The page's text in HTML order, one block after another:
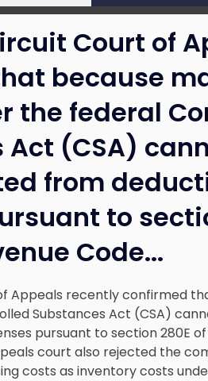
Court of
because
the federal
Act (CSA)
from
to
Code...
Appeals recently confirmed
Substances Act (CSA)
pursuant to section 280E
court also rejected the
costs as inventory costs